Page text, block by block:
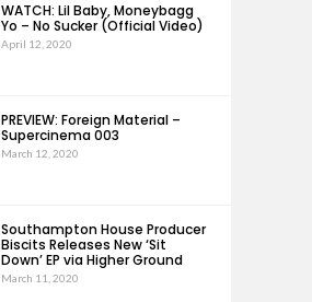
WATCH: Lil Baby, Moneybagg
Yo – No Sucker (Official Video)
April 12, 2020
PREVIEW: Foreign Material –
Supercinema 003
March 12, 2020
Southampton House Producer
Biscits Releases New ‘Sit
Down’ EP via Higher Ground
March 11, 2020